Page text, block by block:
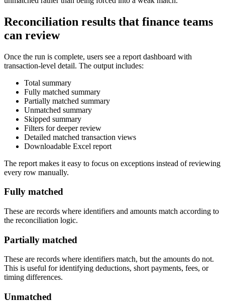
Reconciliation results that finance teams
can review
Once the run is complete, users see a report dashboard with
transaction-level detail. The output includes:
Total summary
Fully matched summary
Partially matched summary
Unmatched summary
Skipped summary
Filters for deeper review
Detailed matched transaction views
Downloadable Excel report
The report makes it easy to focus on exceptions instead of reviewing
every row manually.
Fully matched
These are records where identifiers and amounts match according to
the reconciliation logic.
Partially matched
These are records where identifiers match, but the amounts do not.
This is useful for identifying deductions, short payments, fees, or
timing differences.
Unmatched